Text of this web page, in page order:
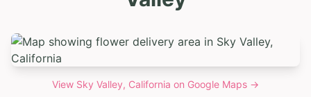
View Sky Valley, California on Google Maps →